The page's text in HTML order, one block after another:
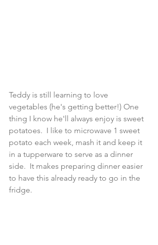
Teddy is still learning to love
vegetables (he's getting better!) One
thing I know he'll always enjoy is sweet
potatoes.  I like to microwave 1 sweet
potato each week, mash it and keep it
in a tupperware to serve as a dinner
side.  It makes preparing dinner easier
to have this already ready to go in the
fridge.